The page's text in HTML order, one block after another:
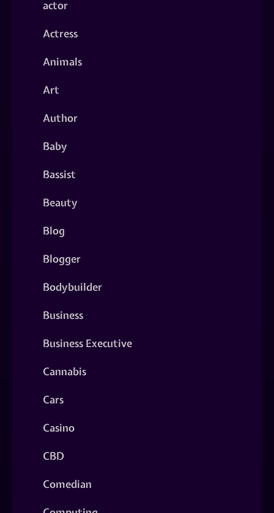
actor
Actress
Animals
Art
Author
Baby
Bassist
Beauty
Blog
Blogger
Bodybuilder
Business
Business Executive
Cannabis
Cars
Casino
CBD
Comedian